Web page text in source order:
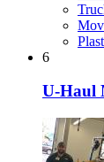
6
U-Haul